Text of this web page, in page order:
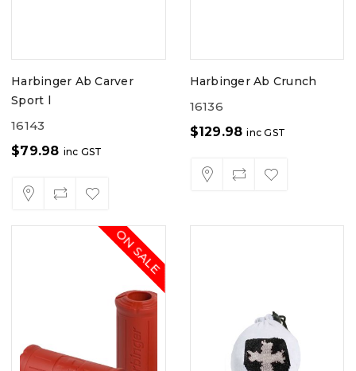
Harbinger Ab Carver
Sport l
16143
$79.98 inc GST
Harbinger Ab Crunch
16136
$129.98 inc GST
ON SALE